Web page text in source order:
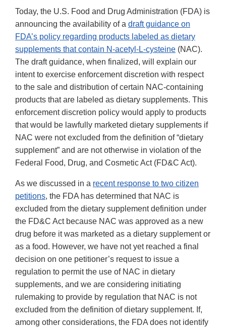
Today, the U.S. Food and Drug Administration (FDA) is
announcing the availability of a draft guidance on
FDA’s policy regarding products labeled as dietary
supplements that contain N-acetyl-L-cysteine (NAC).
The draft guidance, when finalized, will explain our
intent to exercise enforcement discretion with respect
to the sale and distribution of certain NAC-containing
products that are labeled as dietary supplements. This
enforcement discretion policy would apply to products
that would be lawfully marketed dietary supplements if
NAC were not excluded from the definition of “dietary
supplement” and are not otherwise in violation of the
Federal Food, Drug, and Cosmetic Act (FD&C Act).
As we discussed in a recent response to two citizen
petitions, the FDA has determined that NAC is
excluded from the dietary supplement definition under
the FD&C Act because NAC was approved as a new
drug before it was marketed as a dietary supplement or
as a food. However, we have not yet reached a final
decision on one petitioner’s request to issue a
regulation to permit the use of NAC in dietary
supplements, and we are considering initiating
rulemaking to provide by regulation that NAC is not
excluded from the definition of dietary supplement. If,
among other considerations, the FDA does not identify